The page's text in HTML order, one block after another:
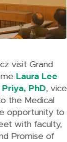
visit Grand
Laura Lee
PhD, vice
the Medical
opportunity to
with faculty,
Promise of